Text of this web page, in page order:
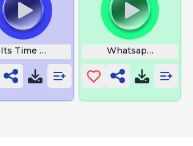
Its Time to Drink Water Whatsapp